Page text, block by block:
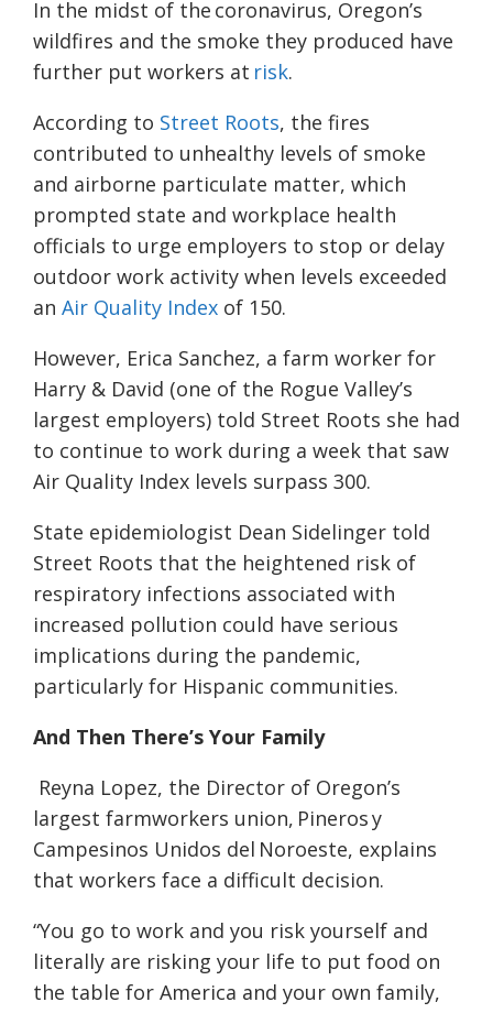
In the midst of the coronavirus, Oregon’s
wildfires and the smoke they produced have
further put workers at risk.
According to Street Roots, the fires
contributed to unhealthy levels of smoke
and airborne particulate matter, which
prompted state and workplace health
officials to urge employers to stop or delay
outdoor work activity when levels exceeded
an Air Quality Index of 150.
However, Erica Sanchez, a farm worker for
Harry & David (one of the Rogue Valley’s
largest employers) told Street Roots she had
to continue to work during a week that saw
Air Quality Index levels surpass 300.
State epidemiologist Dean Sidelinger told
Street Roots that the heightened risk of
respiratory infections associated with
increased pollution could have serious
implications during the pandemic,
particularly for Hispanic communities.
And Then There’s Your Family
Reyna Lopez, the Director of Oregon’s
largest farmworkers union, Pineros y
Campesinos Unidos del Noroeste, explains
that workers face a difficult decision.
“You go to work and you risk yourself and
literally are risking your life to put food on
the table for America and your own family,